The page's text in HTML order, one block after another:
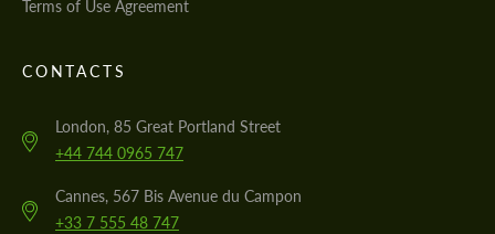
Terms of Use Agreement
CONTACTS
London, 85 Great Portland Street
+44 744 0965 747
Cannes, 567 Bis Avenue du Campon
+33 7 555 48 747